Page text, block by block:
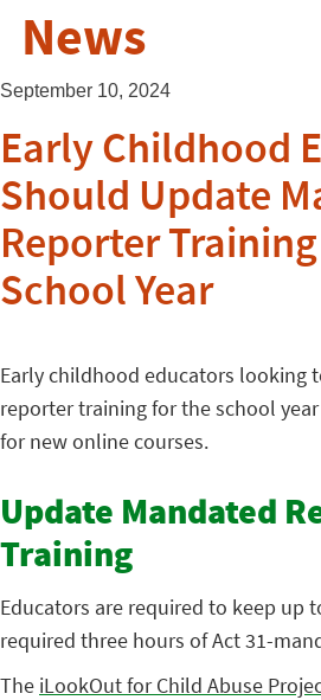
News
September 10, 2024
Early Childhood
Should Update
Reporter
School Year
Early childhood educators looking
reporter training for the school
for new online courses.
Update Mandated
Training
Educators are required to keep up
required three hours of Act31-
The iLookOut for Child Abuse